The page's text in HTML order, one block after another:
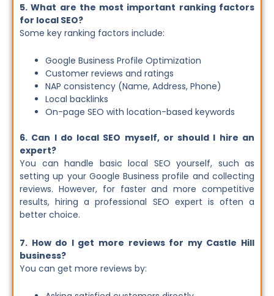
5. What are the most important ranking factors
for local SEO?
Some key ranking factors include:
Google Business Profile Optimization
Customer reviews and ratings
NAP consistency (Name, Address, Phone)
Local backlinks
On-page SEO with location-based keywords
6. Can I do local SEO myself, or should I hire an
expert?
You can handle basic local SEO yourself, such as
setting up your Google Business profile and collecting
reviews. However, for faster and more competitive
results, hiring a professional SEO expert is often a
better choice.
7. How do I get more reviews for my Castle Hill
business?
You can get more reviews by: